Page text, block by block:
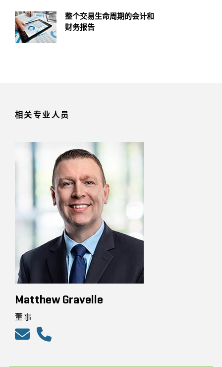
整个交易生命周期的会计和
财务报告
相关专业人员
Matthew Gravelle
董事